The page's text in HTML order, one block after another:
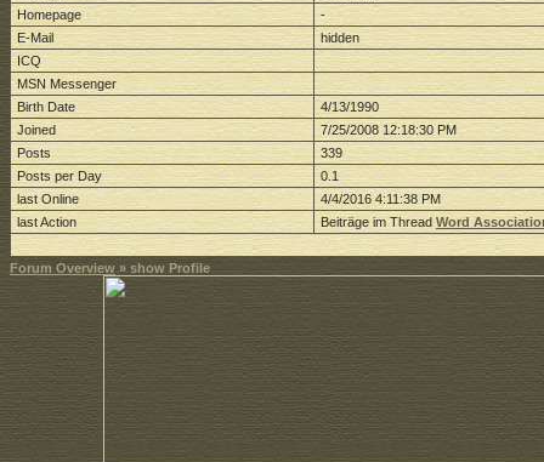
Homepage
-
E-Mail
hidden
ICQ
MSN Messenger
Birth Date
4/13/1990
Joined
7/25/2008 12:18:30 PM
Posts
339
Posts per Day
0.1
last Online
4/4/2016 4:11:38 PM
last Action
Beiträge im Thread Word
Forum Overview » show Profile